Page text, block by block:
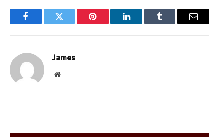
FacebookTwitter Pinterest LinkedInTumblr Email
James
Website